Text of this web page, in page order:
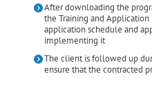
After downloading the
the Training and
application schedule and
implementing it
The client is followed up
ensure that the contracted